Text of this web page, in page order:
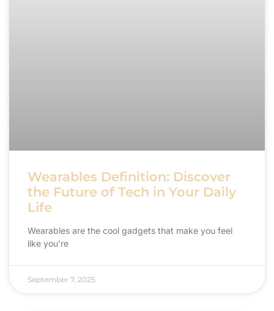
Wearables Definition: Discover
the Future of Tech in Your Daily
Life
Wearables are the cool gadgets that make you feel
like you’re
September 7, 2025